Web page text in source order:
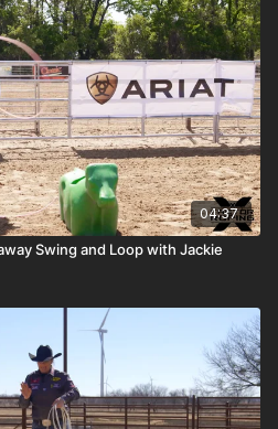
04:37
Swing and Loop with Jackie